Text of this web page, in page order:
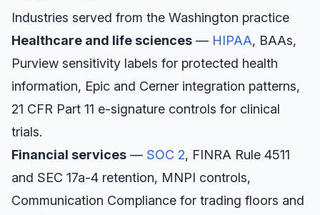
Industries served from the Washington practice
Healthcare and life sciences — HIPAA, BAAs,
Purview sensitivity labels for protected health
information, Epic and Cerner integration patterns,
21 CFR Part 11 e-signature controls for clinical
trials.
Financial services — SOC 2, FINRA Rule 4511
and SEC 17a-4 retention, MNPI controls,
Communication Compliance for trading floors and